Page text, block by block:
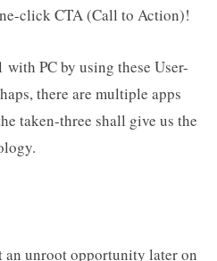
click CTA (Call to Action)!
PC by using these User-
there are multiple apps
taken-three shall give us the
an unroot opportunity later on